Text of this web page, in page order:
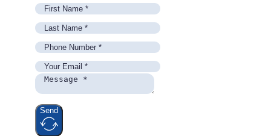
Send